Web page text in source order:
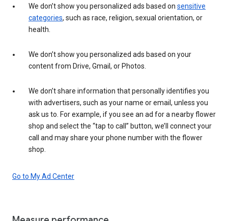
We don’t show you personalized ads based on sensitive
categories, such as race, religion, sexual orientation, or
health.
We don’t show you personalized ads based on your
content from Drive, Gmail, or Photos.
We don’t share information that personally identifies you
with advertisers, such as your name or email, unless you
ask us to. For example, if you see an ad for a nearby flower
shop and select the “tap to call” button, we’ll connect your
call and may share your phone number with the flower
shop.
Go to My Ad Center